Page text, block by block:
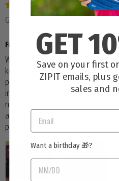
Grum
Fun and versatile.
What a fun pencil case! The
keeps the product securely on
product is nice, deep and strong
in all happy colors, with ample
needs.Added bonus is that this
and many other uses. Definitely
potential for organization of many
GET
Save on your first
ZIPIT emails, plus
sales and
Want a birthday 🎁?